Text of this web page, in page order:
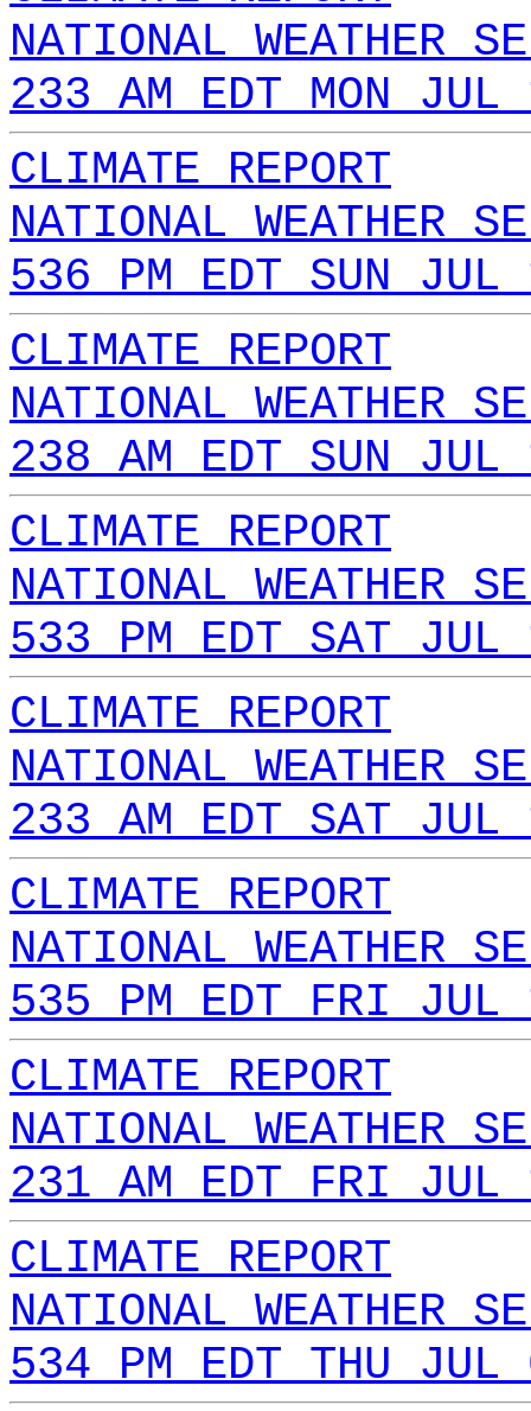
NATIONAL WEATHER
233 AM EDT MON
CLIMATE REPORT
NATIONAL WEATHER
536 PM EDT SUN
CLIMATE REPORT
NATIONAL WEATHER
238 AM EDT SUN
CLIMATE REPORT
NATIONAL WEATHER
533 PM EDT SAT
CLIMATE REPORT
NATIONAL WEATHER
233 AM EDT SAT
CLIMATE REPORT
NATIONAL WEATHER
535 PM EDT FRI JUL
CLIMATE REPORT
NATIONAL WEATHER
231 AM EDT FRI JUL
CLIMATE REPORT
NATIONAL WEATHER
534 PM EDT THU